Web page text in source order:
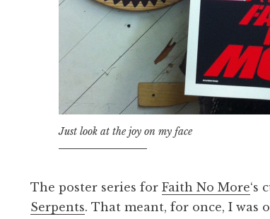
Just look at the joy on my face
The poster series forFaith No More‘s
Serpents. That meant, for once, I